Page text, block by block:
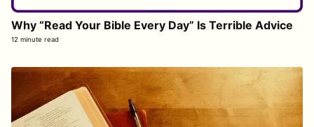
Why “Read Your Bible Every Day” Is Terrible Advice
12 minute read